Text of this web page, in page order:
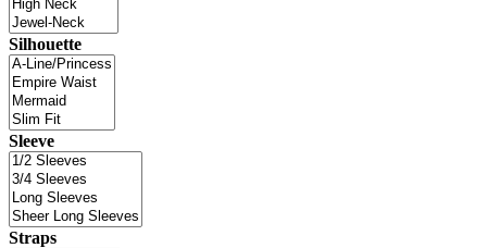
Silhouette
Sleeve
Straps